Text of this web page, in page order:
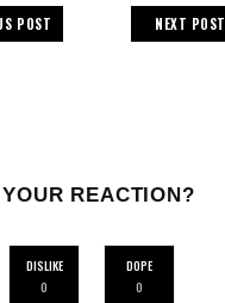
POST NEXT POST
REACTION?
DISLIKE
0
DOPE
0